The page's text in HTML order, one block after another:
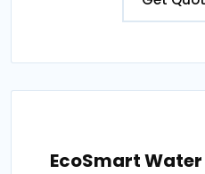
EcoSmart